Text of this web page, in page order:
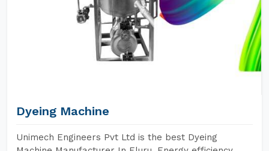
Dyeing Machine
Unimech Engineers Pvt Ltd is the best Dyeing